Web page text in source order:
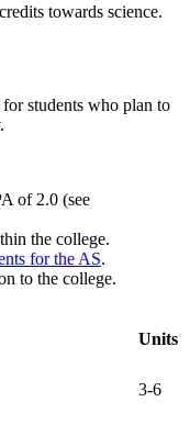
towards science.
for students who plan to
of 2.0 (see
the college.
for the AS.
to the college.
Units
3-6